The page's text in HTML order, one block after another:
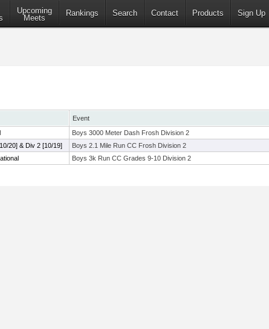
Upcoming
Meets
Rankings Search Contact Products Sign Up
Event
Boys 3000 Meter Dash Frosh Division 2
20] & Div 2 [10/19] Boys 2.1 Mile Run CC Frosh Division 2
Boys 3k Run CC Grades 9-10 Division 2